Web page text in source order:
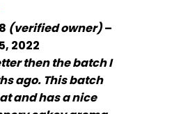
(verified owner)–
2022
then the batch I
ago. This batch
and has a nice